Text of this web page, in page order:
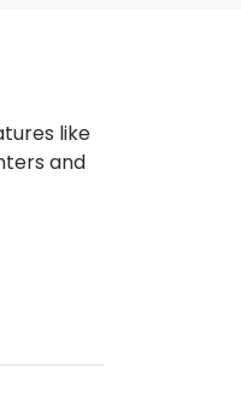
like
and